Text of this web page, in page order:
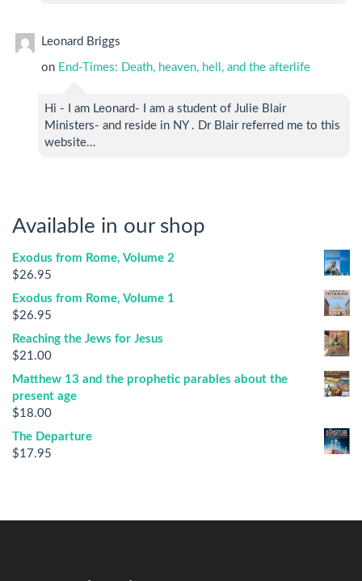
Leonard Briggs
on End-Times: Death, heaven, hell, and the afterlife
Hi - I am Leonard- I am a student of Julie Blair
Ministers- and reside in NY . Dr Blair referred me to this
website…
Available in our shop
Exodus from Rome, Volume 2
$26.95
Exodus from Rome, Volume 1
$26.95
Reaching the Jews for Jesus
$21.00
Matthew 13 and the prophetic parables about the
present age
$18.00
The Departure
$17.95